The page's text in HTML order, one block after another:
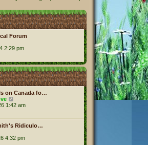
Forum
2:29 pm
on Canada fo…
i
t
h
e
l
1:42 am
Ridiculo…
4:32 pm